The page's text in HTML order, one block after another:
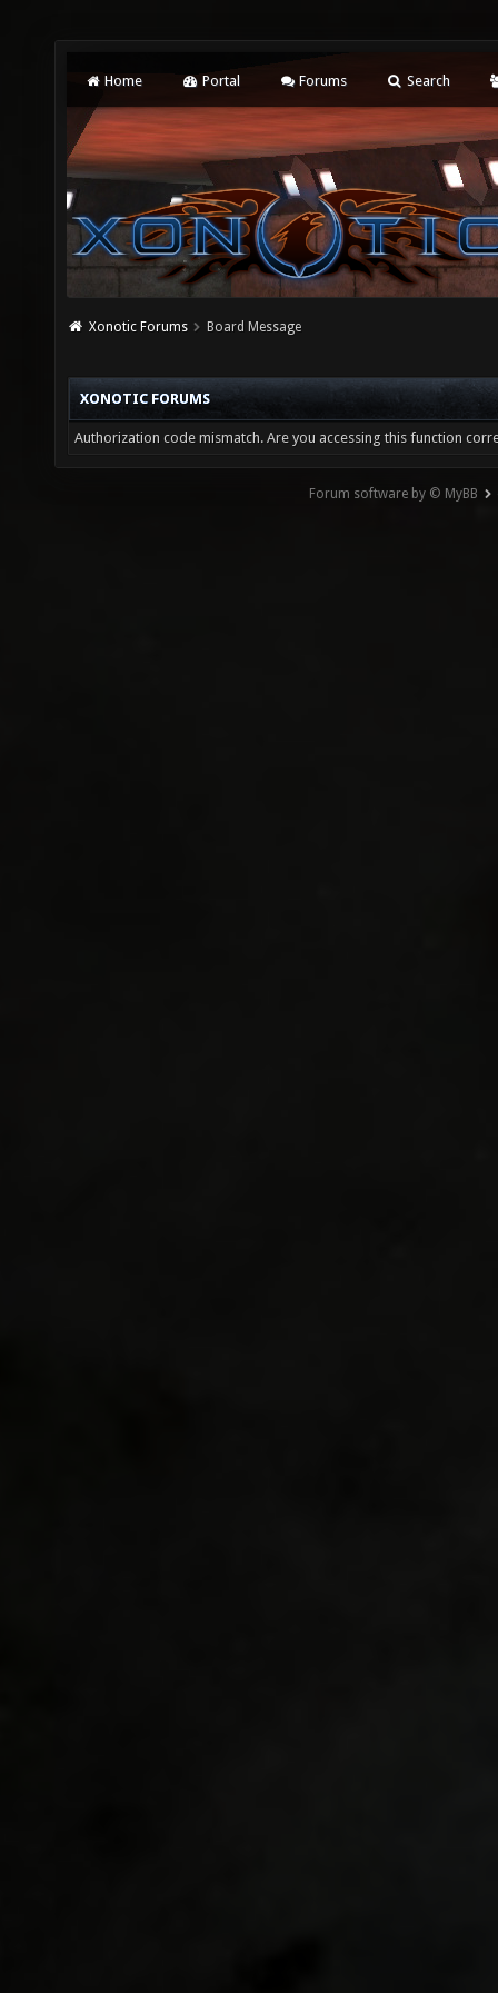
Home Portal Forums Search
Xonotic Forums Board Message
XONOTIC FORUMS
Authorization code mismatch. Are you accessing this function
Forum software by © MyBB